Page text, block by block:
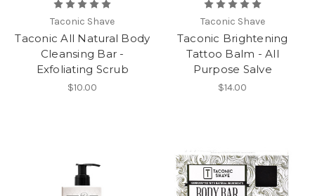
Taconic Shave
Taconic All Natural Body
Cleansing Bar -
Exfoliating Scrub
$10.00
Taconic Shave
Taconic Brightening
Tattoo Balm - All
Purpose Salve
$14.00